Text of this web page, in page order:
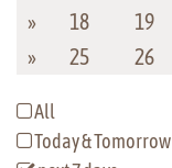
»
18 19
»
25 26
All
Today & Tomorrow